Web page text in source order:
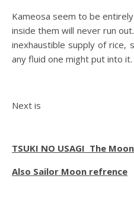
Kameosa seem to be
inside them will never run
inexhaustible supply of rice,
any fluid one might put into it.
Next is
TSUKI NO USAGI The
Also Sailor Moon refrence